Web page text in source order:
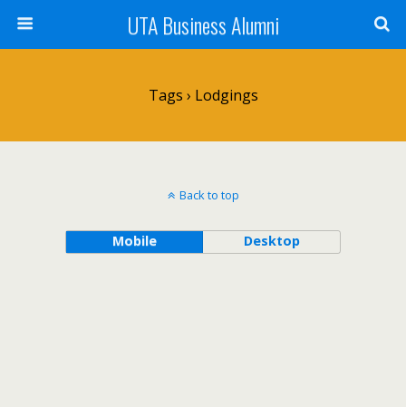
UTA Business Alumni
Tags › Lodgings
Back to top
Mobile Desktop